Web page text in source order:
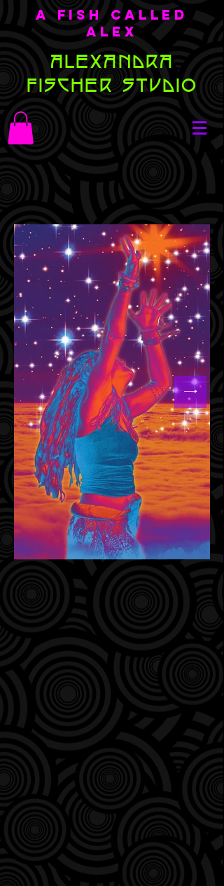
A Fish Called
Alex
ALEXANDRA
FISCHER STUDIO